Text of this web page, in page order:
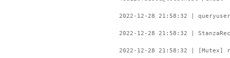
2022-12-28 21:58:32 |
2022-12-28 21:58:32 |
2022-12-28 21:58:32 | [Mutex]